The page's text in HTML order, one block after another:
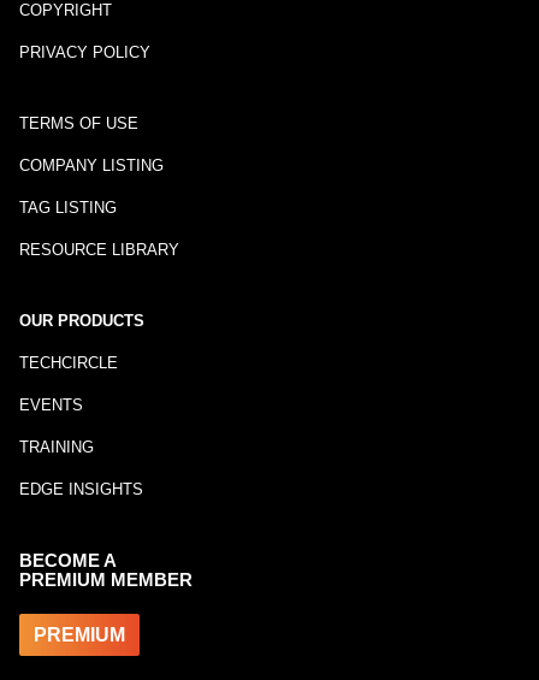
COPYRIGHT
PRIVACY POLICY
TERMS OF USE
COMPANY LISTING
TAG LISTING
RESOURCE LIBRARY
OUR PRODUCTS
TECHCIRCLE
EVENTS
TRAINING
EDGE INSIGHTS
BECOME A
PREMIUM MEMBER
PREMIUM